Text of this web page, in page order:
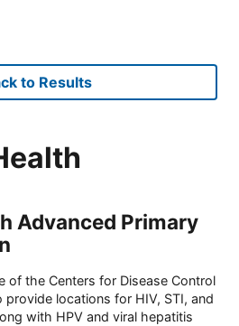
to Results
Advanced Primary
of the Centers for Disease Control
provide locations for HIV, STI, and
with HPV and viral hepatitis